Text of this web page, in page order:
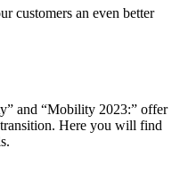
customers an even better
and “Mobility 2023:” offer
Here you will find